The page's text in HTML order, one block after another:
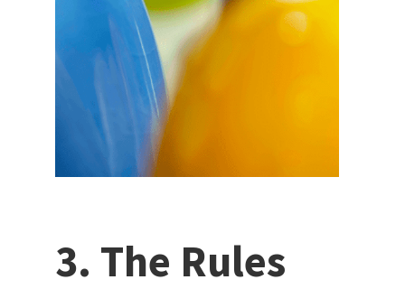
3. The Rules